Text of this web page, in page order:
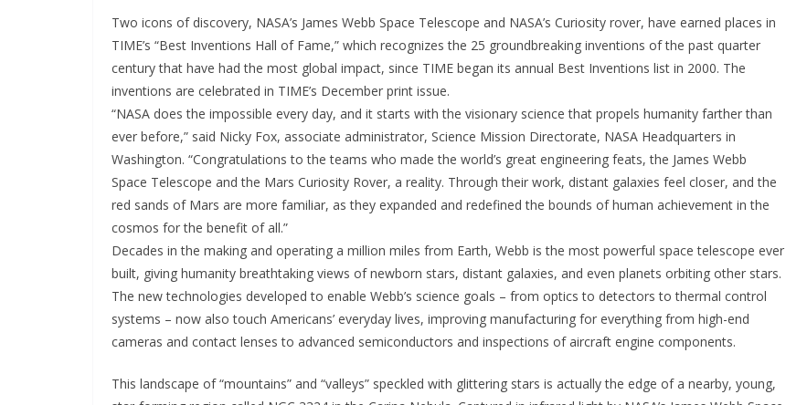
Two icons of discovery, NASA’s James Webb Space Telescope and NASA’s Curiosity rover, have earned places in
TIME’s “Best Inventions Hall of Fame,” which recognizes the 25 groundbreaking inventions of the past quarter
century that have had the most global impact, since TIME began its annual Best Inventions list in 2000. The
inventions are celebrated in TIME’s December print issue.
“NASA does the impossible every day, and it starts with the visionary science that propels humanity farther than
ever before,” said Nicky Fox, associate administrator, Science Mission Directorate, NASA Headquarters in
Washington. “Congratulations to the teams who made the world’s great engineering feats, the James Webb
Space Telescope and the Mars Curiosity Rover, a reality. Through their work, distant galaxies feel closer, and the
red sands of Mars are more familiar, as they expanded and redefined the bounds of human achievement in the
cosmos for the benefit of all.”
Decades in the making and operating a million miles from Earth, Webb is the most powerful space telescope ever
built, giving humanity breathtaking views of newborn stars, distant galaxies, and even planets orbiting other stars.
The new technologies developed to enable Webb’s science goals – from optics to detectors to thermal control
systems – now also touch Americans’ everyday lives, improving manufacturing for everything from high-end
cameras and contact lenses to advanced semiconductors and inspections of aircraft engine components.
This landscape of “mountains” and “valleys” speckled with glittering stars is actually the edge of a nearby, young,